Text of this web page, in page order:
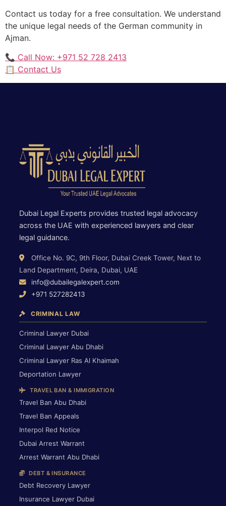
Contact us today for a free consultation. We understand
the unique legal needs of the German community in
Ajman.
📞 Call Now: +971 52 728 2413
📋 Contact Us
Dubai Legal Experts provides trusted legal advocacy
across the UAE with experienced lawyers and clear
legal guidance.
Office No. 9C, 9th Floor, Dubai Creek Tower, Next to
Land Department, Deira, Dubai, UAE
info@dubailegalexpert.com
+971 527282413
CRIMINAL LAW
Criminal Lawyer Dubai
Criminal Lawyer Abu Dhabi
Criminal Lawyer Ras Al Khaimah
Deportation Lawyer
TRAVEL BAN & IMMIGRATION
Travel Ban Abu Dhabi
Travel Ban Appeals
Interpol Red Notice
Dubai Arrest Warrant
Arrest Warrant Abu Dhabi
DEBT & INSURANCE
Debt Recovery Lawyer
Insurance Lawyer Dubai